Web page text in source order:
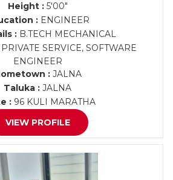
Height :5'00"
:ENGINEER
:B.TECH MECHANICAL
SERVICE, SOFTWARE
ENGINEER
:JALNA
Taluka : JALNA
: 96 KULI MARATHA
VIEW PROFILE